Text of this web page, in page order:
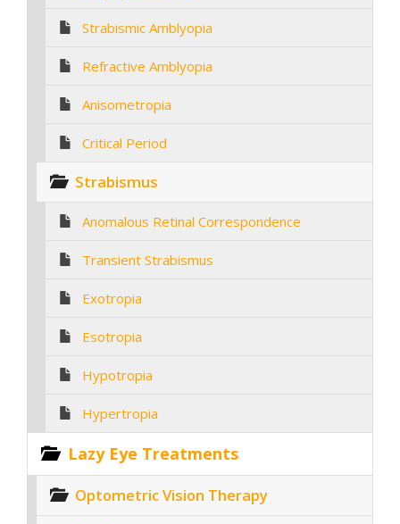
Strabismic Amblyopia
Refractive Amblyopia
Anisometropia
Critical Period
Strabismus
Anomalous Retinal Correspondence
Transient Strabismus
Exotropia
Esotropia
Hypotropia
Hypertropia
Lazy Eye Treatments
Optometric Vision Therapy